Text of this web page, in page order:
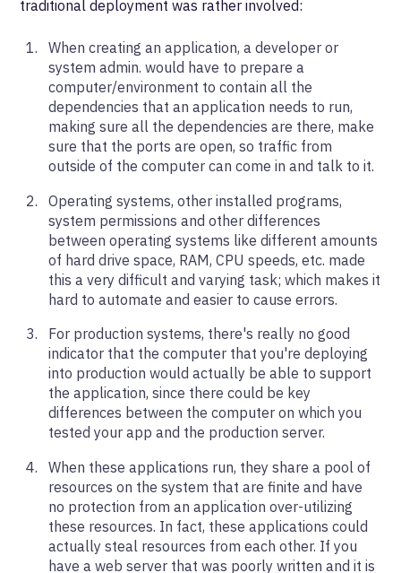
traditional deployment was rather involved:
When creating an application, a developer or
system admin. would have to prepare a
computer/environment to contain all the
dependencies that an application needs to run,
making sure all the dependencies are there, make
sure that the ports are open, so traffic from
outside of the computer can come in and talk to it.
Operating systems, other installed programs,
system permissions and other differences
between operating systems like different amounts
of hard drive space, RAM, CPU speeds, etc. made
this a very difficult and varying task; which makes it
hard to automate and easier to cause errors.
For production systems, there's really no good
indicator that the computer that you're deploying
into production would actually be able to support
the application, since there could be key
differences between the computer on which you
tested your app and the production server.
When these applications run, they share a pool of
resources on the system that are finite and have
no protection from an application over-utilizing
these resources. In fact, these applications could
actually steal resources from each other. If you
have a web server that was poorly written and it is